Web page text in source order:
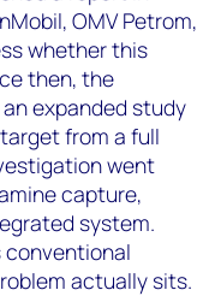
OMV Petrom,
whether this
then, the
expanded study
from a full
went
capture,
system.
conventional
actually sits.